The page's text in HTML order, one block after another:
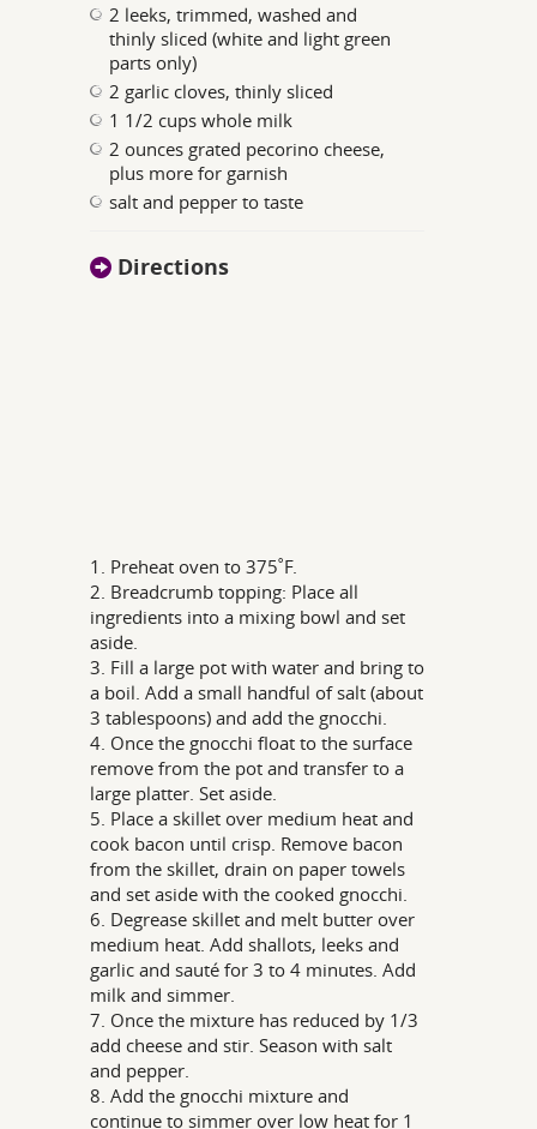
2 leeks, trimmed, washed and
thinly sliced (white and light green
parts only)
2 garlic cloves, thinly sliced
1 1/2 cups whole milk
2 ounces grated pecorino cheese,
plus more for garnish
salt and pepper to taste
Directions
1. Preheat oven to 375˚F.
2. Breadcrumb topping: Place all
ingredients into a mixing bowl and set
aside.
3. Fill a large pot with water and bring to
a boil. Add a small handful of salt (about
3 tablespoons) and add the gnocchi.
4. Once the gnocchi float to the surface
remove from the pot and transfer to a
large platter. Set aside.
5. Place a skillet over medium heat and
cook bacon until crisp. Remove bacon
from the skillet, drain on paper towels
and set aside with the cooked gnocchi.
6. Degrease skillet and melt butter over
medium heat. Add shallots, leeks and
garlic and sauté for 3 to 4 minutes. Add
milk and simmer.
7. Once the mixture has reduced by 1/3
add cheese and stir. Season with salt
and pepper.
8. Add the gnocchi mixture and
continue to simmer over low heat for 1